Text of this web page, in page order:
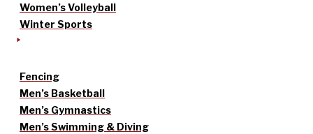
Women’s Volleyball
Winter Sports
Fencing
Men’s Basketball
Men’s Gymnastics
Men’s Swimming & Diving